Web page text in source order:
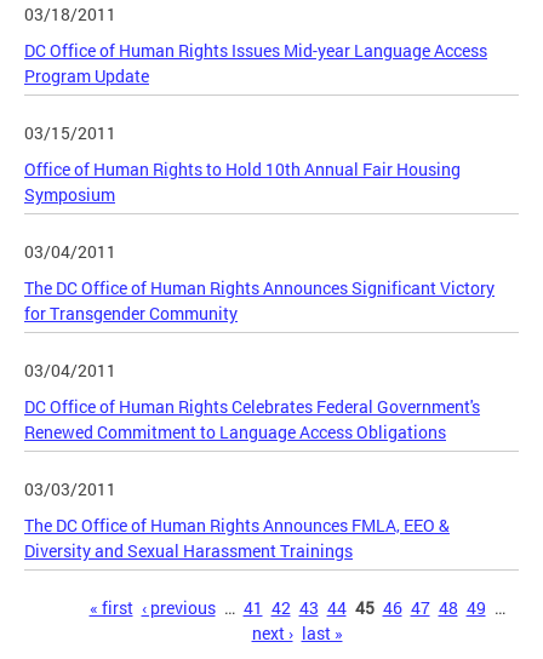
03/18/2011
DC Office of Human Rights Issues Mid-year Language Access
Program Update
03/15/2011
Office of Human Rights to Hold 10th Annual Fair Housing
Symposium
03/04/2011
The DC Office of Human Rights Announces Significant Victory
for Transgender Community
03/04/2011
DC Office of Human Rights Celebrates Federal Government's
Renewed Commitment to Language Access Obligations
03/03/2011
The DC Office of Human Rights Announces FMLA, EEO &
Diversity and Sexual Harassment Trainings
« first ‹ previous … 41 42 43 44 45 46 47 48 49 …
next › last »